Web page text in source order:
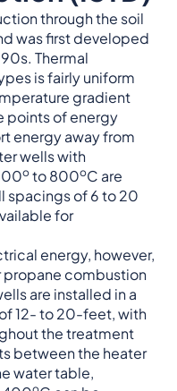
through the soil
was first developed
Thermal
is fairly uniform
gradient
points of energy
energy away from
wells with
o to 800oC are
spacings of 6 to 20
for
energy, however,
propane combustion
are installed in a
12- to 20-feet, with
the treatment
between the heater
water table,